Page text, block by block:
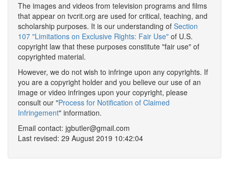
The images and videos from television programs and films
that appear on tvcrit.org are used for critical, teaching, and
scholarship purposes. It is our understanding of Section
107 "Limitations on Exclusive Rights: Fair Use" of U.S.
copyright law that these purposes constitute "fair use" of
copyrighted material.
However, we do not wish to infringe upon any copyrights. If
you are a copyright holder and you believe our use of an
image or video infringes upon your copyright, please
consult our "Process for Notification of Claimed
Infringement" information.
Email contact: jgbutler@gmail.com
Last revised: 29 August 2019 10:42:04